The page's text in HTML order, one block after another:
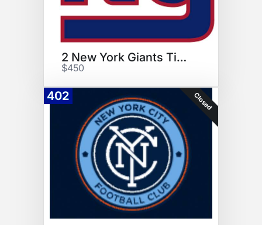
2 New York Giants Tickets
$450
402 Closed